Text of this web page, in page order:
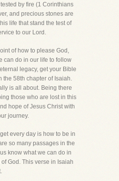
by fire (1 Corinthians
and precious stones are
life that stand the test of
to our Lord.
of how to please God,
can do in our life to follow
legacy, get your Bible
the 58th chapter of Isaiah.
is all about. Being there
those who are lost in this
hope of Jesus Christ with
journey.
every day is how to be in
so many passages in the
know what we can do in
God. This verse in Isaiah